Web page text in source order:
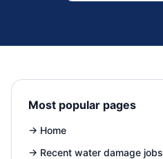
Most popular pages
→ Home
→ Recent water damage jobs